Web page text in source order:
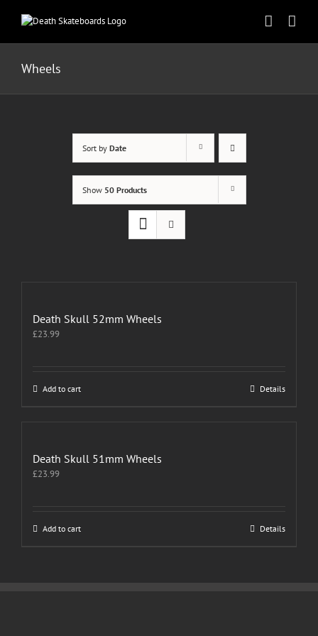
Wheels
Sort by Date
Show 50 Products
Death Skull 52mm Wheels
£23.99
Add to cart Details
Death Skull 51mm Wheels
£23.99
Add to cart Details